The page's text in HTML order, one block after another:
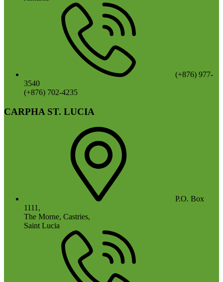
(+876) 977-
3540
(+876) 702-4235
CARPHA ST. LUCIA
P.O. Box
1111,
The Morne, Castries,
Saint Lucia